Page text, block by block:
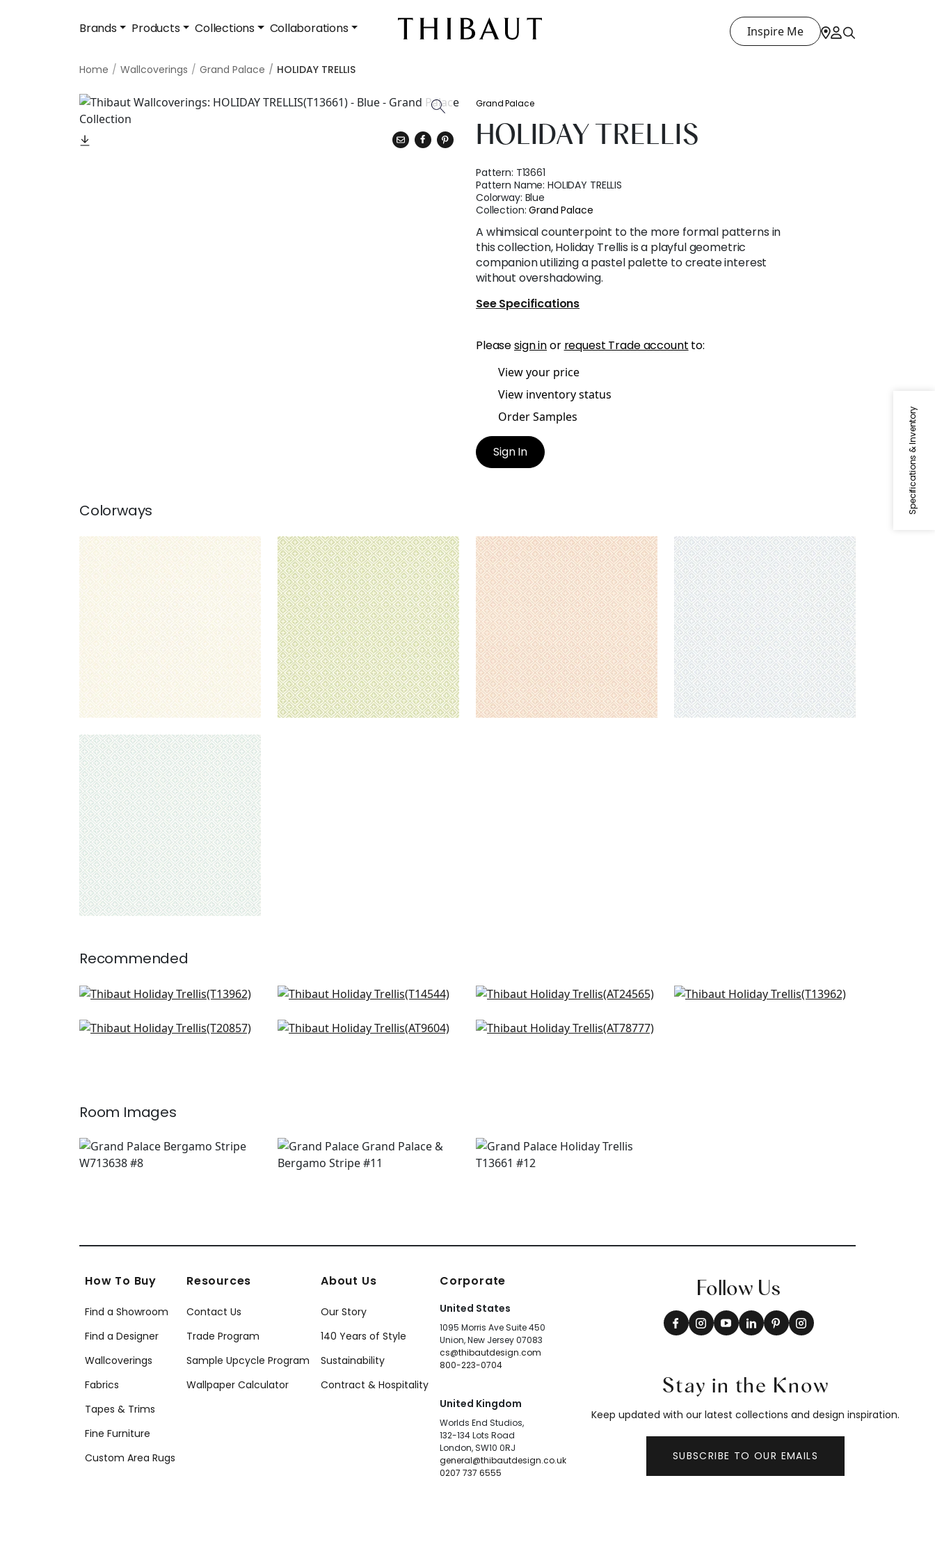
Brands Products Collections Collaborations Inspire Me
Home Wallcoverings Grand Palace HOLIDAY TRELLIS
Specifications & Inventory
Grand Palace
HOLIDAY TRELLIS
Pattern: T13661
Pattern Name:HOLIDAY TRELLIS
Colorway: Blue
Collection:Grand Palace
A whimsical counterpoint to the more formal patterns in
this collection, Holiday Trellis is a playful geometric
companion utilizing a pastel palette to create interest
without overshadowing.
See Specifications
Pleasesign inor request Trade account to:
View your price
View inventory status
Order Samples
Sign In
Colorways
HOLIDAY TRELLIS
Wallpaper
Beige
1
HOLIDAY TRELLIS
Wallpaper|Green
+1
HOLIDAY TRELLIS
Wallpaper|Blush
+1
HOLIDAY TRELLIS
Wallpaper|Spa Blue
+1
HOLIDAY TRELLIS
Wallpaper|Mist
+1
Recommended
Charter in Blue
+2
Rimba in Cornflower
+2
Mini Sun in Sky
+2
Charter in Blue
T-Square in Light Blue
Riva in Soft Blue
Jules in Blue
Room Images
How To Buy
Find a Showroom
Find a Designer
Wallcoverings
Fabrics
Tapes & Trims
Fine Furniture
Custom Area Rugs
Resources
Contact Us
Trade Program
Sample Upcycle Program
Wallpaper Calculator
About Us
Our Story
140 Years of Style
Sustainability
Contract & Hospitality
Corporate
United States
1095 Morris Ave Suite 450
Union, New Jersey 07083
cs@thibautdesign.com
800-223-0704
United Kingdom
Worlds End Studios,
132-134 Lots Road
London, SW10 0RJ
general@thibautdesign.co.uk
0207 737 6555
Follow Us
Stay in the Know
Keep updated with our latest collections and design inspiration.
SUBSCRIBE TO OUR EMAILS